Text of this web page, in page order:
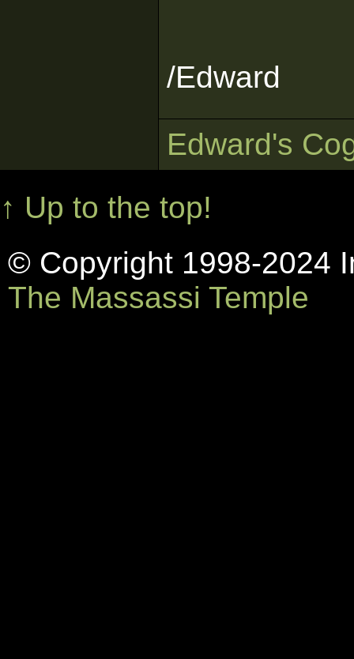
/Edward
Edward's
↑ Up to the top!
© Copyright 1998-2024
The Massassi Temple